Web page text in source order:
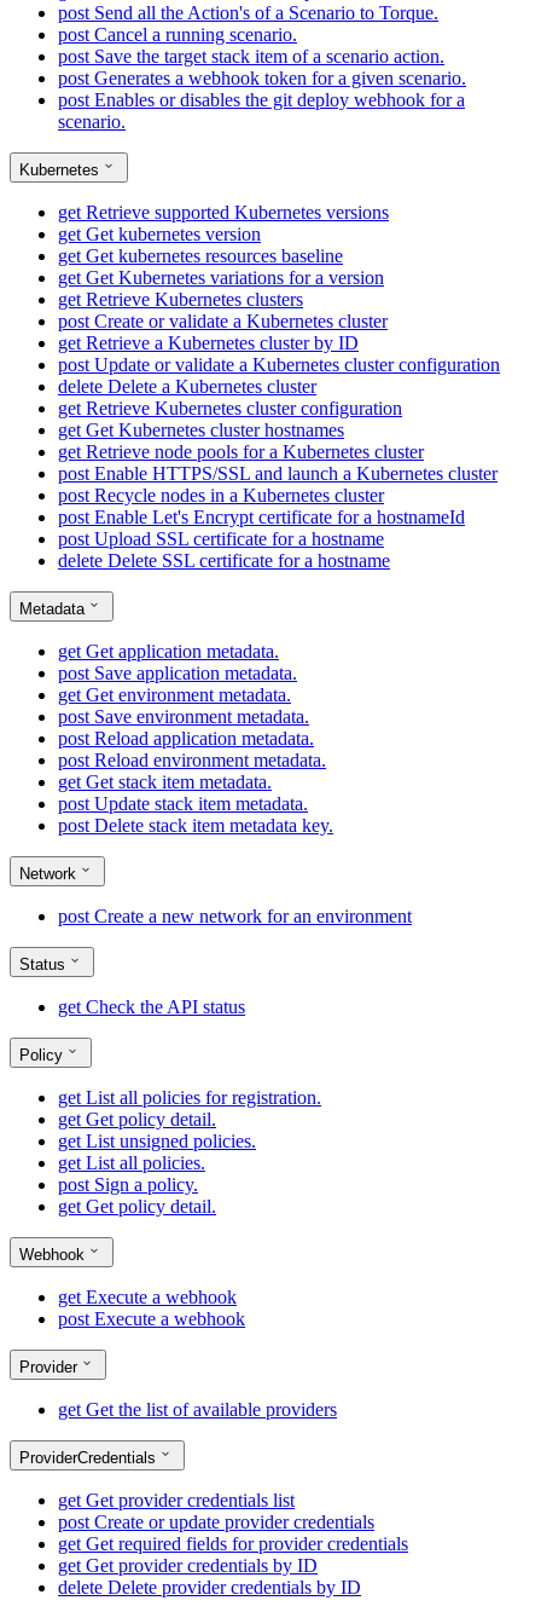
post Send all the Action's of a Scenario to Torque.
post Cancel a running scenario.
post Save the target stack item of a scenario action.
post Generates a webhook token for a given scenario.
post Enables or disables the git deploy webhook for a
scenario.
Kubernetes
get Retrieve supported Kubernetes versions
get Get kubernetes version
get Get kubernetes resources baseline
get Get Kubernetes variations for a version
get Retrieve Kubernetes clusters
post Create or validate a Kubernetes cluster
get Retrieve a Kubernetes cluster by ID
post Update or validate a Kubernetes cluster configuration
delete Delete a Kubernetes cluster
get Retrieve Kubernetes cluster configuration
get Get Kubernetes cluster hostnames
get Retrieve node pools for a Kubernetes cluster
post Enable HTTPS/SSL and launch a Kubernetes cluster
post Recycle nodes in a Kubernetes cluster
post Enable Let's Encrypt certificate for a hostnameId
post Upload SSL certificate for a hostname
delete Delete SSL certificate for a hostname
Metadata
get Get application metadata.
post Save application metadata.
get Get environment metadata.
post Save environment metadata.
post Reload application metadata.
post Reload environment metadata.
get Get stack item metadata.
post Update stack item metadata.
post Delete stack item metadata key.
Network
post Create a new network for an environment
Status
get Check the API status
Policy
get List all policies for registration.
get Get policy detail.
get List unsigned policies.
get List all policies.
post Sign a policy.
get Get policy detail.
Webhook
get Execute a webhook
post Execute a webhook
Provider
get Get the list of available providers
ProviderCredentials
get Get provider credentials list
post Create or update provider credentials
get Get required fields for provider credentials
get Get provider credentials by ID
delete Delete provider credentials by ID